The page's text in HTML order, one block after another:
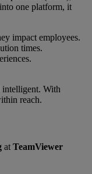
one platform, it
impact employees.
times.
intelligent. With
reach.
at TeamViewer